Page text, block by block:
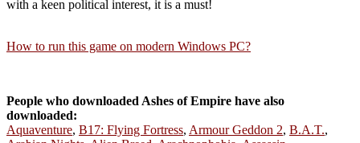
with a keen political interest, it is a must!
How to run this game on modern Windows PC?
People who downloaded Ashes of Empire have also
downloaded:
Aquaventure, B17: Flying Fortress, Armour Geddon 2, B.A.T.,